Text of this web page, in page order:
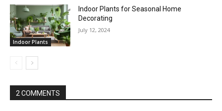
Indoor Plants
Indoor Plants for Seasonal Home
Decorating
July 12, 2024
2 COMMENTS